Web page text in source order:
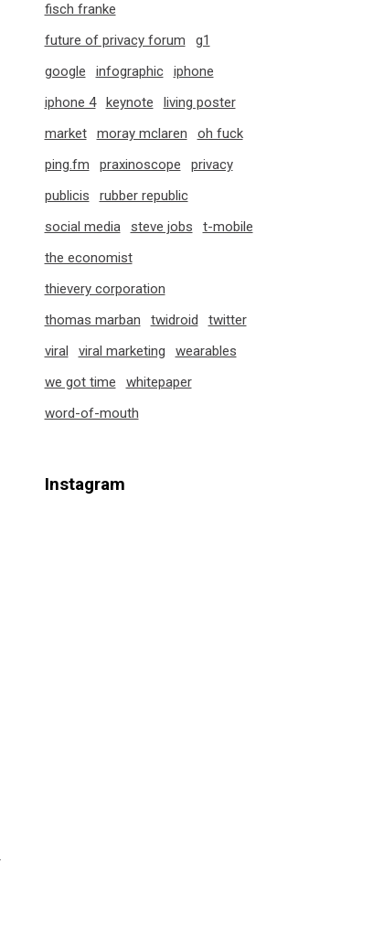
fisch franke
future of privacy forum
g1
google
infographic
iphone
iphone 4
keynote
living poster
market
moray mclaren
oh fuck
ping.fm
praxinoscope
privacy
publicis
rubber republic
social media
steve jobs
t-mobile
the economist
thievery corporation
thomas marban
twidroid
twitter
viral
viral marketing
wearables
we got time
whitepaper
word-of-mouth
Instagram